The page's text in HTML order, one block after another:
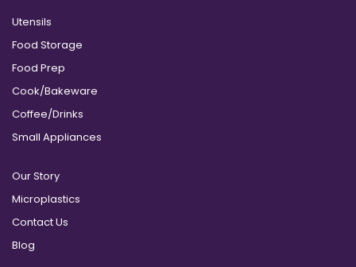
Utensils
Food Storage
Food Prep
Cook/Bakeware
Coffee/Drinks
Small Appliances
Our Story
Microplastics
Contact Us
Blog